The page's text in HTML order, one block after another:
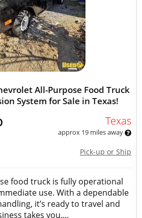
All-Purpose Food Truck
System for Sale in Texas!
Texas
approx 19 miles away
Pick-up or Ship
food truck is fully operational
use. With a dependable
it’s ready to travel and
takes you....